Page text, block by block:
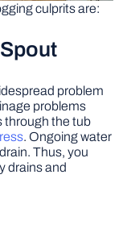
culprits are:
problem
problems
through the tub
. Ongoing water
Thus, you
drains and